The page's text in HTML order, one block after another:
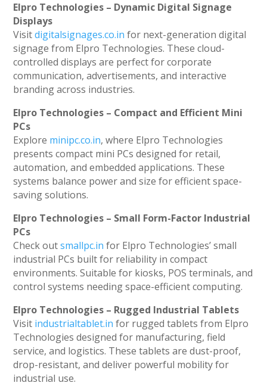
Elpro Technologies – Dynamic Digital Signage
Displays
Visitdigitalsignages.co.in for next-generation digital
signage from Elpro Technologies. These cloud-
controlled displays are perfect for corporate
communication, advertisements, and interactive
branding across industries.
Elpro Technologies – Compact and Efficient Mini
PCs
Explore minipc.co.in, where Elpro Technologies
presents compact mini PCs designed for retail,
automation, and embedded applications. These
systems balance power and size for efficient space-
saving solutions.
Elpro Technologies – Small Form-Factor Industrial
PCs
Check outsmallpc.in for Elpro Technologies’ small
industrial PCs built for reliability in compact
environments. Suitable for kiosks, POS terminals, and
control systems needing space-efficient computing.
Elpro Technologies – Rugged Industrial Tablets
Visit industrialtablet.in for rugged tablets from Elpro
Technologies designed for manufacturing, field
service, and logistics. These tablets are dust-proof,
drop-resistant, and deliver powerful mobility for
industrial use.